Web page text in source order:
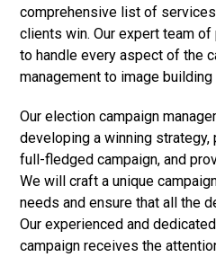
comprehensive list of
clients win. Our expert team
to handle every aspect of the
management to image
Our election campaign
developing a winning strategy,
full-fledged campaign, and
We will craft a unique
needs and ensure that all the
Our experienced and
campaign receives the